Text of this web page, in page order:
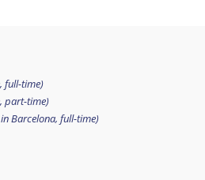
full-time)
part-time)
Barcelona, full-time)